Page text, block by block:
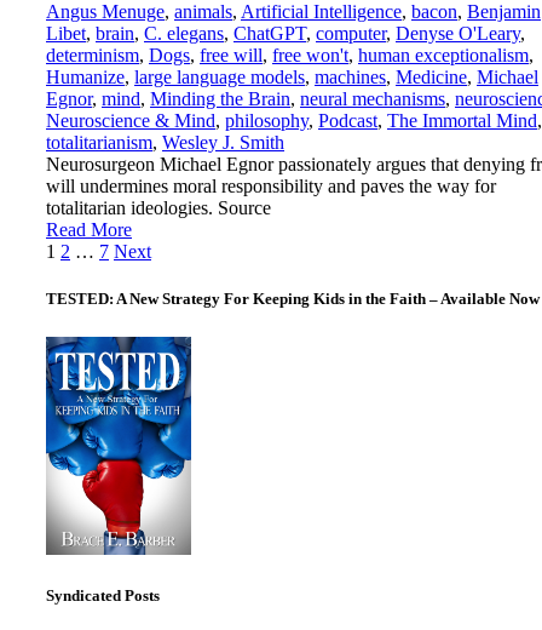
Angus Menuge, animals, Artificial Intelligence, bacon, Benjamin
Libet, brain, C. elegans, ChatGPT, computer, Denyse O'Leary,
determinism, Dogs, free will, free won't, human exceptionalism,
Humanize, large language models, machines, Medicine, Michael
Egnor, mind, Minding the Brain, neural mechanisms,
Neuroscience & Mind, philosophy, Podcast, The Immortal Mind,
totalitarianism, Wesley J. Smith
Neurosurgeon Michael Egnor passionately argues that denying
will undermines moral responsibility and paves the way for
totalitarian ideologies. Source
Read More
Posts
pagination
1 2 … 7 Next
TESTED: A New Strategy For Keeping Kids in the Faith – Available Now
Syndicated Posts